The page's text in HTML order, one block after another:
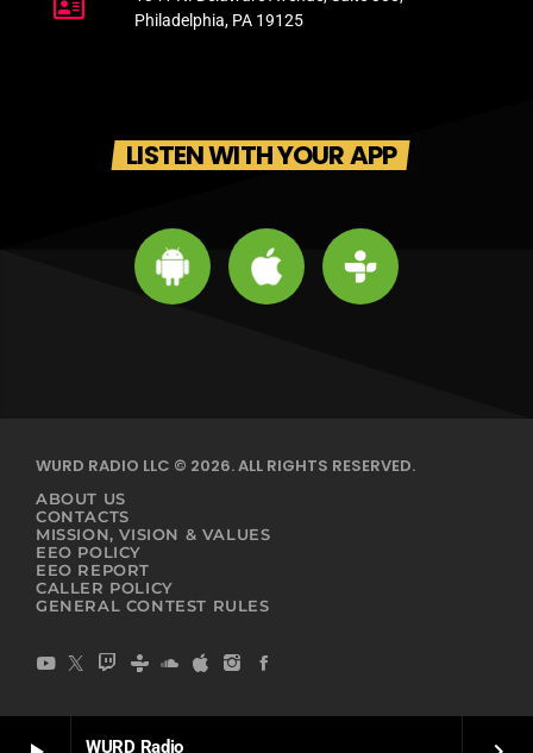
WURD Radio
Philadelphia, PA 19125
LISTEN WITH YOUR APP
WURD RADIO LLC © 2026. ALL RIGHTS RESERVED.
ABOUT US
CONTACTS
MISSION, VISION & VALUES
EEO POLICY
EEO REPORT
CALLER POLICY
GENERAL CONTEST RULES